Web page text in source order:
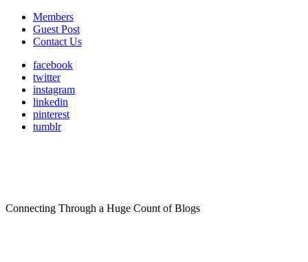
Members
Guest Post
Contact Us
facebook
twitter
instagram
linkedin
pinterest
tumblr
Connecting Through a Huge Count of Blogs